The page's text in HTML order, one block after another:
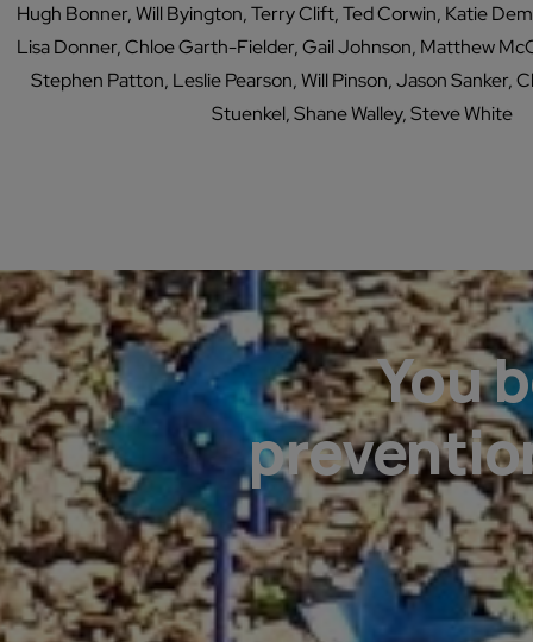
Hugh Bonner, Will Byington, Terry Clift, Ted Corwin, Katie
Lisa Donner, Chloe Garth-Fielder, Gail Johnson, Matthew
Stephen Patton, Leslie Pearson, Will Pinson, Jason Sanker,
Stuenkel, Shane Walley, Steve White
You